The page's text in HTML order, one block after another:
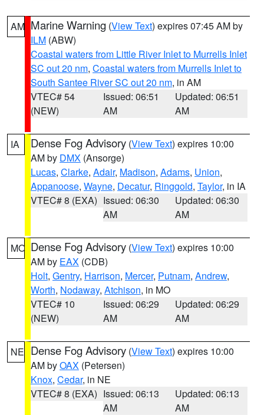
AM Marine Warning (View Text) expires 07:45 AM by
ILM (ABW)
Coastal waters from Little River Inlet to Murrells Inlet
SC out 20 nm, Coastal waters from Murrells Inlet to
South Santee River SC out 20 nm, in AM
VTEC# 54
(NEW)
Issued: 06:51
AM
Updated: 06:51
AM
IA Dense Fog Advisory (View Text) expires 10:00
AM by DMX (Ansorge)
Lucas, Clarke, Adair, Madison, Adams, Union,
Appanoose, Wayne, Decatur, Ringgold, Taylor, in IA
VTEC# 8 (EXA) Issued: 06:30
AM
Updated: 06:30
AM
MO Dense Fog Advisory (View Text) expires 10:00
AM by EAX (CDB)
Holt, Gentry, Harrison, Mercer, Putnam, Andrew,
Worth, Nodaway, Atchison, in MO
VTEC# 10
(NEW)
Issued: 06:29
AM
Updated: 06:29
AM
NE Dense Fog Advisory (View Text) expires 10:00
AM byOAX (Petersen)
Knox, Cedar, in NE
VTEC# 8 (EXA) Issued: 06:13
AM
Updated: 06:13
AM